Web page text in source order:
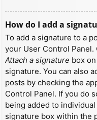
How do I add a
To add a signature to a
your User Control Panel.
Attach a signature box
signature. You can also
posts by checking the
Control Panel. If you do
being added to
signature box within the